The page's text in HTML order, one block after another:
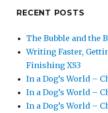
RECENT POSTS
The Bubble and the
Writing Faster,
Finishing XS3
In a Dog’s World –
In a Dog’s World –
In a Dog’s World –